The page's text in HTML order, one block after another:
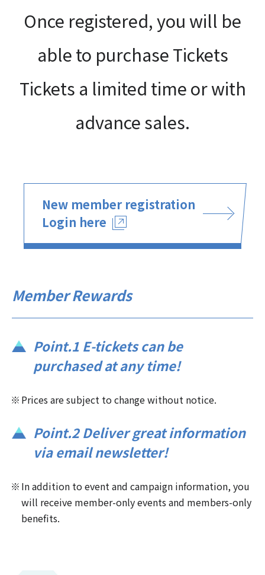
Once registered, you will be
able to purchase Tickets
Tickets a limited time or with
advance sales.
New member registration
Login here
Member Rewards
Point.1 E-tickets can be
purchased at any time!
Prices are subject to change without notice.
Point.2 Deliver great information
via email newsletter!
In addition to event and campaign information, you
will receive member-only events and members-only
benefits.